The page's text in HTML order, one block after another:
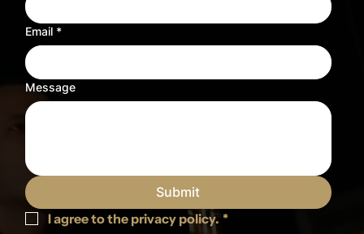
Email *
Message
Submit
I agree to the privacy policy. *